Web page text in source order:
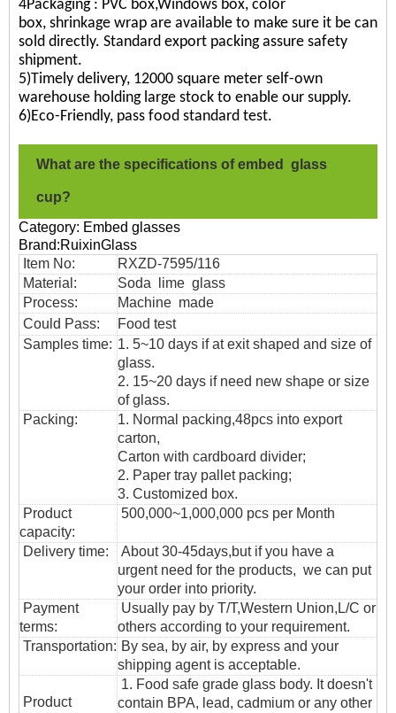
4Packaging : PVC box,Windows box, color
box, shrinkage wrap are available to make sure it be can
sold directly. Standard export packing assure safety
shipment.
5)Timely delivery, 12000 square meter self-own
warehouse holding large stock to enable our supply.
6)Eco-Friendly, pass food standard test.
What are the specifications of embed glass
cup?
Category: Embed glasses
Brand:RuixinGlass
Item No:
RXZD-7595/116
Material:
Soda lime glass
Process:
Machine made
Could Pass:
Food test
Samples time: 1. 5~10 days if at exit shaped and size of
glass.
2. 15~20 days if need new shape or size
of glass.
Packing:
1. Normal packing,48pcs into export
carton,
Carton with cardboard divider;
2. Paper tray pallet packing;
3. Customized box.
Product
capacity:
500,000~1,000,000 pcs per Month
Delivery time:
About 30-45days,but if you have a
urgent need for the products, we can put
your order into priority.
Payment
terms:
Usually pay by T/T,Western Union,L/C or
others according to your requirement.
Transportation: By sea, by air, by express and your
shipping agent is acceptable.
Product
1. Food safe grade glass body. It doesn't
contain BPA, lead, cadmium or any other